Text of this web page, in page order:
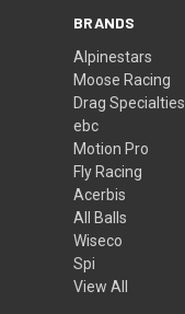
BRANDS
Alpinestars
Moose Racing
Drag Specialties
ebc
Motion Pro
Fly Racing
Acerbis
All Balls
Wiseco
Spi
View All